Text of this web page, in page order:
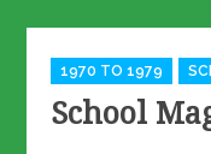
Categories
1970 TO 1979
School